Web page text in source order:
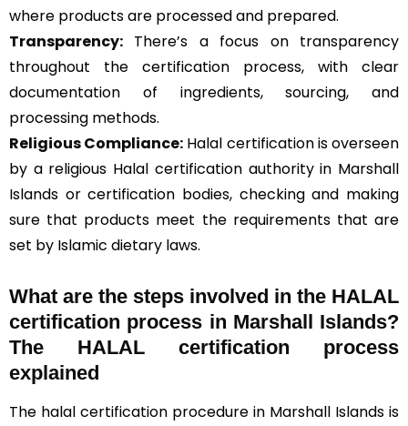
where products are processed and prepared.
Transparency: There’s a focus on transparency
throughout the certification process, with clear
documentation of ingredients, sourcing, and
processing methods.
Religious Compliance: Halal certification is overseen
by a religious Halal certification authority in Marshall
Islands or certification bodies, checking and making
sure that products meet the requirements that are
set by Islamic dietary laws.
What are the steps involved in the HALAL
certification process in Marshall Islands?
The HALAL certification process
explained
The halal certification procedure in Marshall Islands is